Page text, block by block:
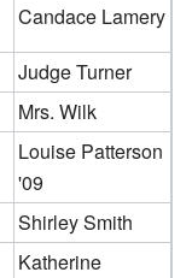
Candace Lamery
Judge Turner
Mrs. Wilk
Louise Patterson
'09
Shirley Smith
Katherine